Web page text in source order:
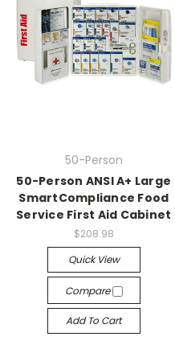
50-Person
50-Person ANSI A+ Large
SmartCompliance Food
Service First Aid Cabinet
$208.98
Quick View
Compare
Add To Cart